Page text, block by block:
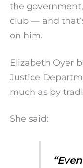
the
club — and
on him.
Elizabeth Oyer
Justice
much as by
She said: